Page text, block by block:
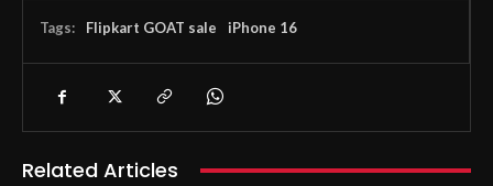
Tags: Flipkart GOAT sale iPhone 16
Related Articles